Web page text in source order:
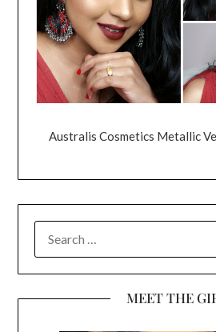
Australis Cosmetics Metallic
FOR:
MEET THE